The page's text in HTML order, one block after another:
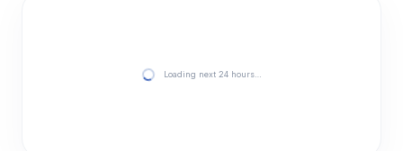
Loading next 24 hours…